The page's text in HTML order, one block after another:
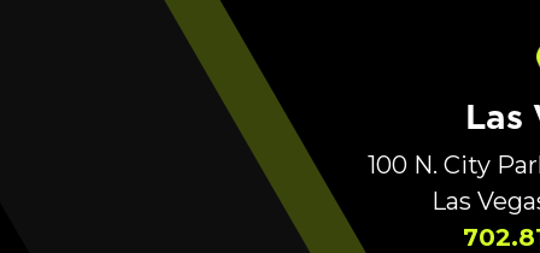
Las
100 N. City
Las